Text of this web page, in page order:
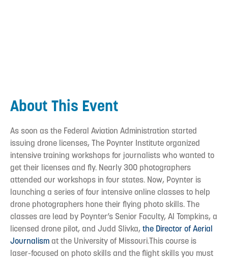
About This Event
As soon as the Federal Aviation Administration started
issuing drone licenses, The Poynter Institute organized
intensive training workshops for journalists who wanted to
get their licenses and fly. Nearly 300 photographers
attended our workshops in four states. Now, Poynter is
launching a series of four intensive online classes to help
drone photographers hone their flying photo skills. The
classes are lead by Poynter’s Senior Faculty, Al Tompkins, a
licensed drone pilot, and Judd Slivka, the Director of Aerial
Journalismat the University of Missouri.This course is
laser-focused on photo skills and the flight skills you must